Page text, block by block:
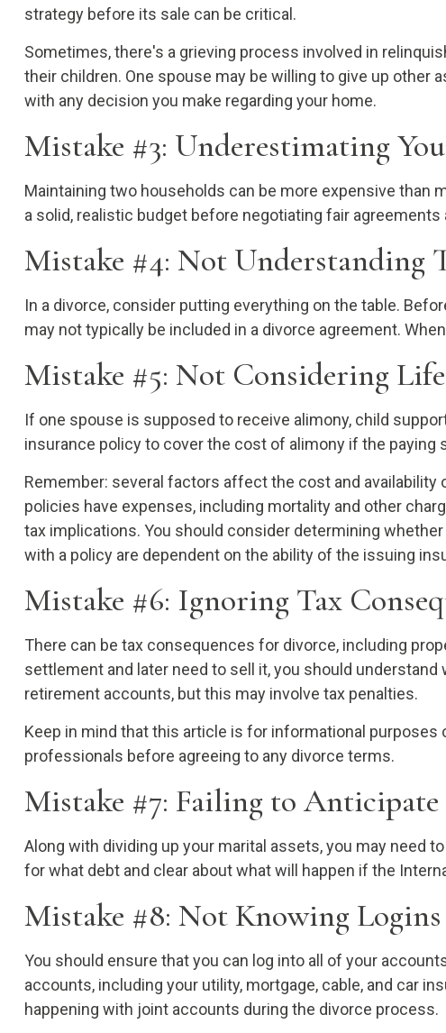
strategy before its sale can be critical.
Sometimes, there's a grieving process involved in
their children. One spouse may be willing to give up other
with any decision you make regarding your home.
Mistake #3: Underestimating
Maintaining two households can be more expensive than
a solid, realistic budget before negotiating fair
Mistake #4: Not Understanding
In a divorce, consider putting everything on the table.
may not typically be included in a divorce agreement.
Mistake #5: Not Considering
If one spouse is supposed to receive alimony, child
insurance policy to cover the cost of alimony if the paying
Remember: several factors affect the cost and availability
policies have expenses, including mortality and other
tax implications. You should consider determining
with a policy are dependent on the ability of the issuing
Mistake #6: Ignoring Tax
There can be tax consequences for divorce, including
settlement and later need to sell it, you should
retirement accounts, but this may involve tax penalties.
Keep in mind that this article is for informational
professionals before agreeing to any divorce terms.
Mistake #7: Failing to Anticipate
Along with dividing up your marital assets, you may need
for what debt and clear about what will happen if the
Mistake #8: Not Knowing Logins
You should ensure that you can log into all of your
accounts, including your utility, mortgage, cable, and car
happening with joint accounts during the divorce process.